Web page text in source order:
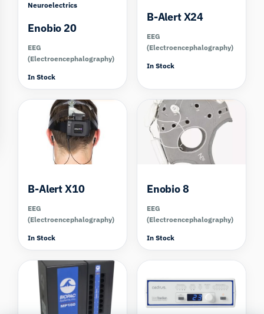
Neuroelectrics
Enobio 20
EEG
(Electroencephalography)
In Stock
B-Alert X24
EEG
(Electroencephalography)
In Stock
B-Alert X10
EEG
(Electroencephalography)
In Stock
Compare
Enobio 8
EEG
(Electroencephalography)
In Stock
Compare